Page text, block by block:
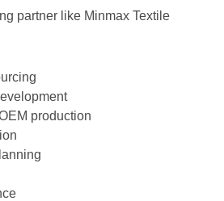
partner like Minmax Textile
production